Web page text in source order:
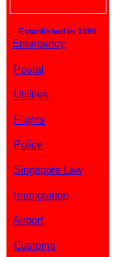
Established in 1999
Emergency
Postal
Utilities
Flights
Police
Singapore Law
Immigration
Airport
Customs